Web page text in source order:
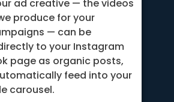
ad creative — the videos
produce for your
— can be
to your Instagram
page as organic posts,
feed into your
carousel.